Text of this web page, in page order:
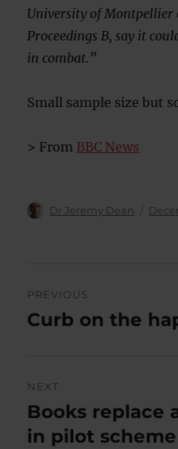
University of
Proceedings B, say it
in combat.”
Small sample size but
> From BBC News
Author
Dr Jeremy Dean
navigation
PREVIOUS
Previous
Curb on the
NEXT
Next
post:
Books replace
in pilot scheme